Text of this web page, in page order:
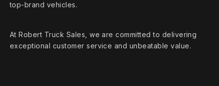
top‑brand vehicles.
At Robert Truck Sales, we are committed to delivering
exceptional customer service and unbeatable value.